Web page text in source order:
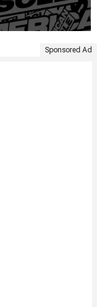
Sponsored Ad